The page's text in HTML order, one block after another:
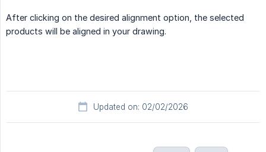
After clicking on the desired alignment option, the selected
products will be aligned in your drawing.
Updated on: 02/02/2026